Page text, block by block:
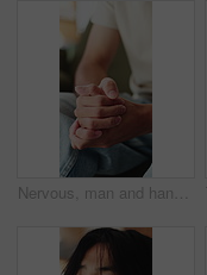
Nervous, man and hands with fear in stress for mental health, PTSD or ADHD on sofa in home. Closeup, male person or patient with pressure, withdrawal or tension for anxiety, panic or trauma in house